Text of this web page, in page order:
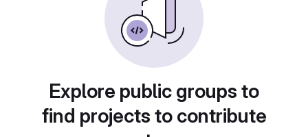
Explore public groups to
find projects to contribute